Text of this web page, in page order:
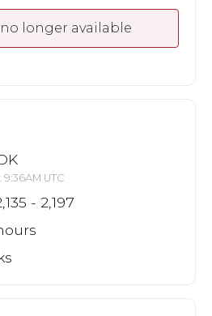
longer available
UTC
- 2,197